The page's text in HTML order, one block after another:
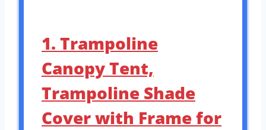
1. Trampoline
Canopy Tent,
Trampoline Shade
Cover with Frame for